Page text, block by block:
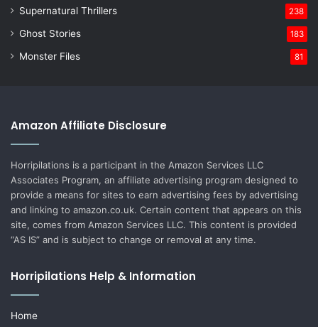
Supernatural Thrillers 238
Ghost Stories 183
Monster Files 81
Amazon Affiliate Disclosure
Horripilations is a participant in the Amazon Services LLC
Associates Program, an affiliate advertising program designed to
provide a means for sites to earn advertising fees by advertising
and linking to amazon.co.uk. Certain content that appears on this
site, comes from Amazon Services LLC. This content is provided
“AS IS” and is subject to change or removal at any time.
Horripilations Help & Information
Home